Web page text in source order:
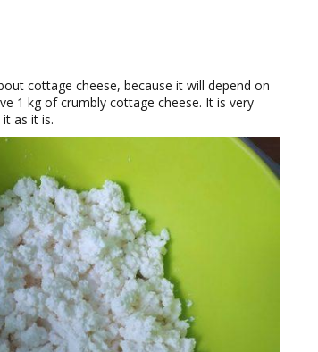
cottage cheese, because it will depend on
1 kg of crumbly cottage cheese. It is very
as it is.